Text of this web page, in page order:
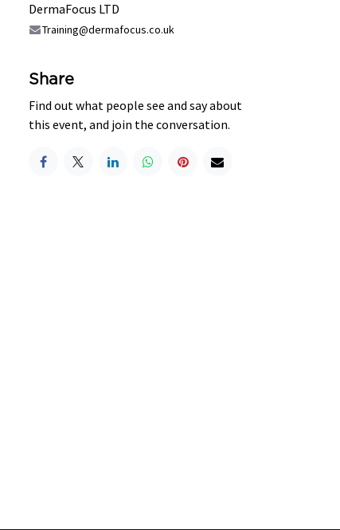
DermaFocus LTD
Training@dermafocus.co.uk
Share
Find out what people see and say about
this event, and join the conversation.